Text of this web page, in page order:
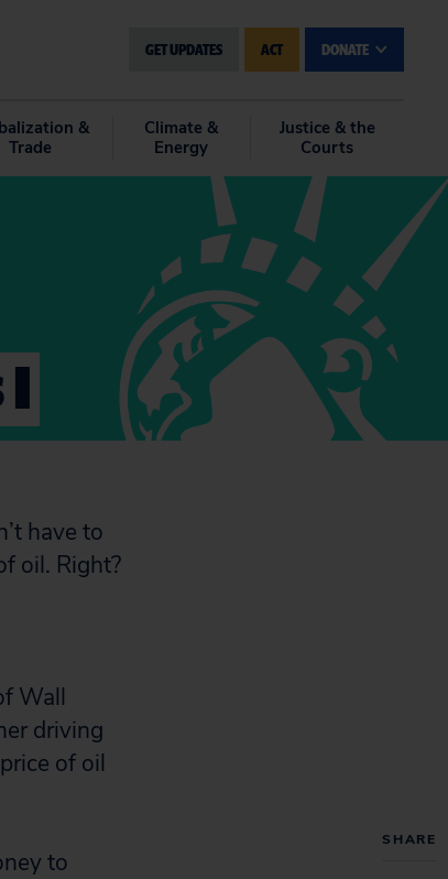
GET UPDATES ACT DONATE
&
Trade
Climate &
Energy
Justice & the
Courts
SHARE
I
have to
oil. Right?
Wall
driving
of oil
to